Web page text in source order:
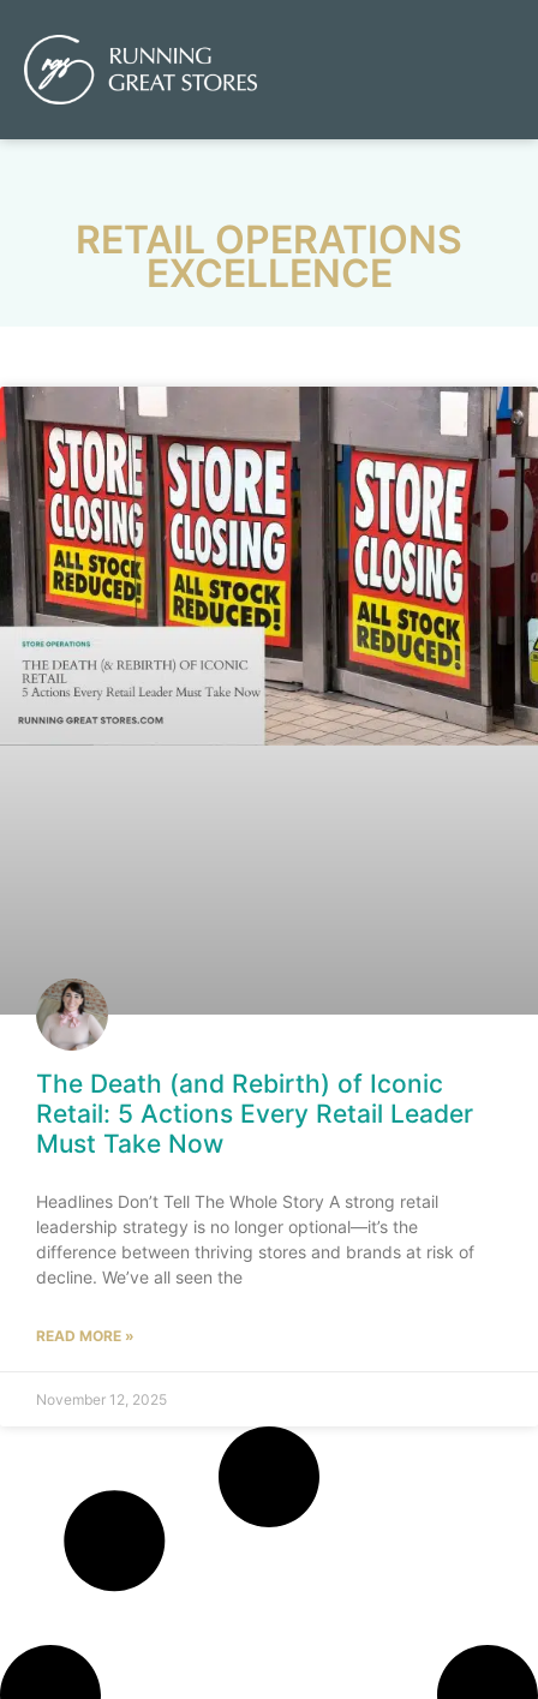
RETAIL OPERATIONS
EXCELLENCE
The Death (and Rebirth) of Iconic
Retail: 5 Actions Every Retail Leader
Must Take Now
Headlines Don’t Tell The Whole Story A strong retail
leadership strategy is no longer optional—it’s the
difference between thriving stores and brands at risk of
decline. We’ve all seen the
READ MORE »
November 12, 2025